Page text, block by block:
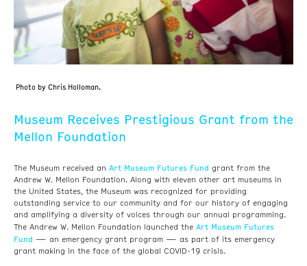
Photo by Chris Holloman.
Museum Receives Prestigious Grant from the
Mellon Foundation
The Museum received an Art Museum Futures Fund grant from the
Andrew W. Mellon Foundation. Along with eleven other art museums in
the United States, the Museum was recognized for providing
outstanding service to our community and for our history of engaging
and amplifying a diversity of voices through our annual programming.
The Andrew W. Mellon Foundation launched the Art Museum Futures
Fund — an emergency grant program — as part of its emergency
grant making in the face of the global COVID-19 crisis.